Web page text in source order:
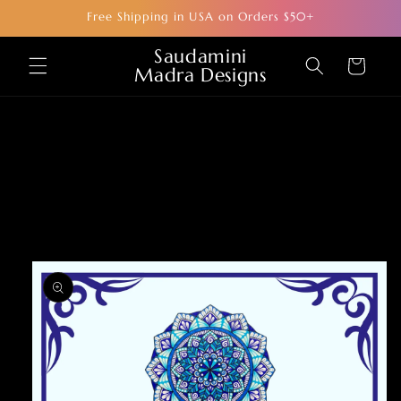
Free Shipping in USA on Orders $50+
Saudamini
Madra Designs
Cart